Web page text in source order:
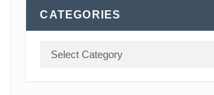
CATEGORIES